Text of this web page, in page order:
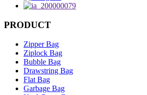
PRODUCT
Zipper Bag
Ziplock Bag
Bubble Bag
Drawstring Bag
Flat Bag
Garbage Bag